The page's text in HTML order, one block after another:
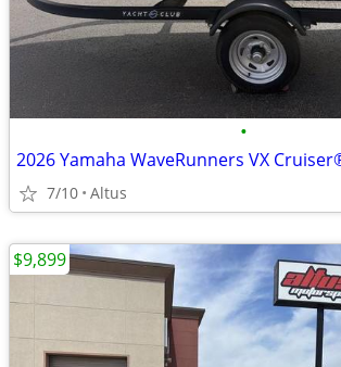
•
2026 Yamaha WaveRunners VX
7/10 Altus
$9,899